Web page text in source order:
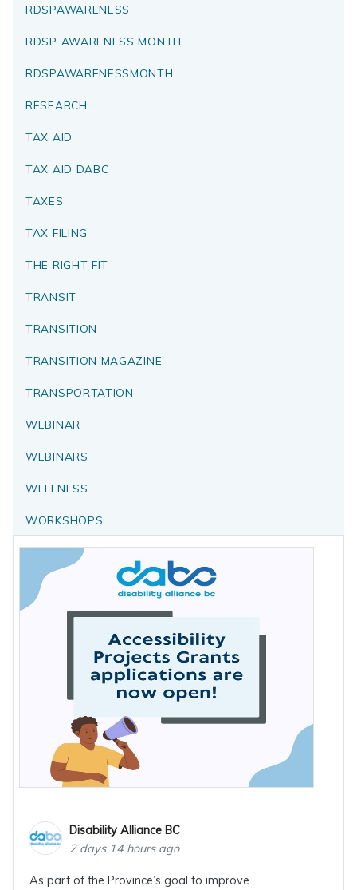
RDSPAWARENESS
RDSP AWARENESS MONTH
RDSPAWARENESSMONTH
RESEARCH
TAX AID
TAX AID DABC
TAXES
TAX FILING
THE RIGHT FIT
TRANSIT
TRANSITION
TRANSITION MAGAZINE
TRANSPORTATION
WEBINAR
WEBINARS
WELLNESS
WORKSHOPS
Disability Alliance BC
2 days 14 hours ago
As part of the Province’s goal to improve